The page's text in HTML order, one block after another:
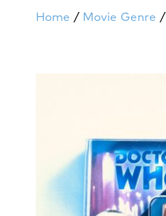
Home / Movie Genre /